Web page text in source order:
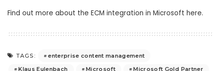
Find out more about the ECM integration in Microsoft here.
TAGS:
enterprise content management
Klaus Eulenbach
Microsoft
Microsoft Gold Partner